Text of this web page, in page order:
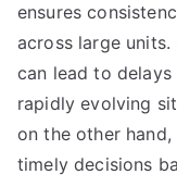
ensures
across large
can lead to delays
rapidly evolving
on the other
timely decisions